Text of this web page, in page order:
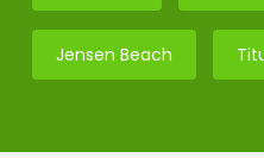
Jensen Beach